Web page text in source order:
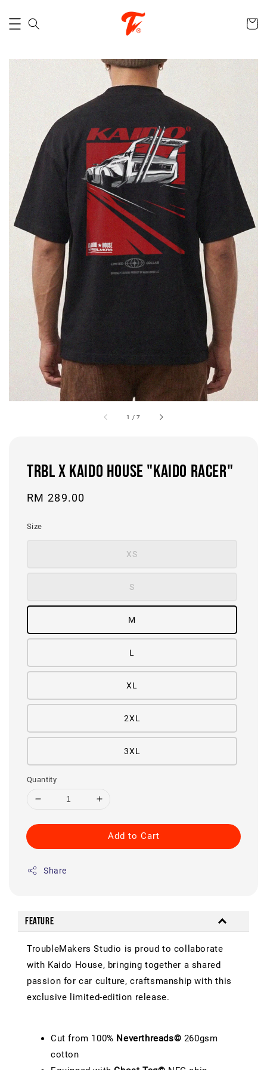
1 /7
TRBL x KAIDO HOUSE "KAIDO RACER"
Regular
RM 289.00
Size
XS
S
M
L
XL
2XL
3XL
Quantity
Add to Cart
Share
Feature
TroubleMakers Studio is proud to collaborate
with Kaido House, bringing together a shared
passion for car culture, craftsmanship with this
exclusive limited-edition release.
Cut from 100% Neverthreads© 260gsm
cotton